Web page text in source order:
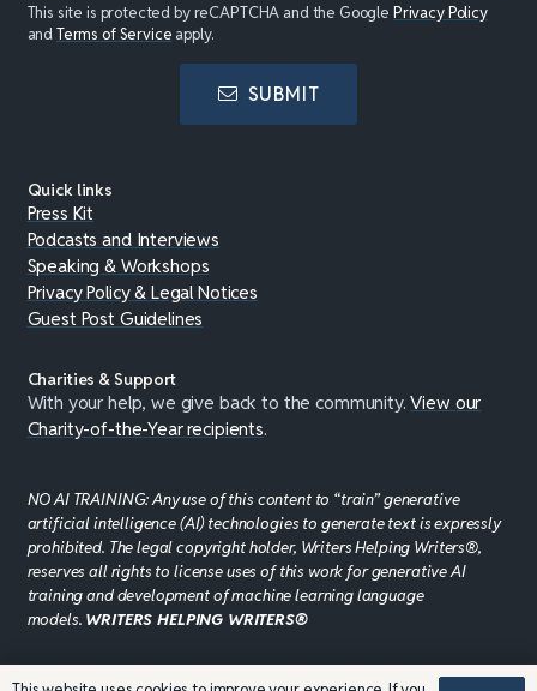
This site is protected by reCAPTCHA and the Google Privacy Policy
andTerms of Service apply.
SUBMIT
Quick links
Press Kit
Podcasts and Interviews
Speaking & Workshops
Privacy Policy & Legal Notices
Guest Post Guidelines
Charities & Support
With your help, we give back to the community.View our
Charity-of-the-Year recipients.
NO AI TRAINING: Any use of this content to “train” generative
artificial intelligence (AI) technologies to generate text is expressly
prohibited. The legal copyright holder, Writers Helping Writers®,
reserves all rights to license uses of this work for generative AI
training and development of machine learning language
models. WRITERS HELPING WRITERS®